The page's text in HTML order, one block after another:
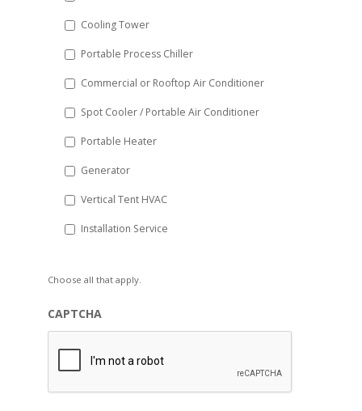
YYYY
Cooling Tower
Portable Process Chiller
Commercial or Rooftop Air Conditioner
Spot Cooler / Portable Air Conditioner
Portable Heater
Generator
Vertical Tent HVAC
Installation Service
Choose all that apply.
CAPTCHA